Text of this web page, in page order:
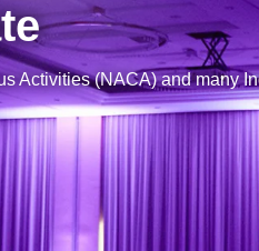
Activities (NACA) and many